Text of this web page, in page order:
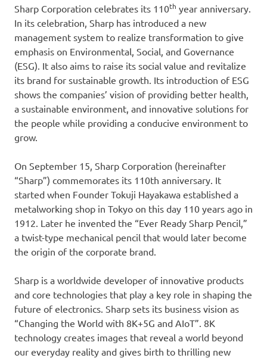
Sharp Corporation celebrates its 110th year anniversary.
In its celebration, Sharp has introduced a new
management system to realize transformation to give
emphasis on Environmental, Social, and Governance
(ESG). It also aims to raise its social value and revitalize
its brand for sustainable growth. Its introduction of ESG
shows the companies’ vision of providing better health,
a sustainable environment, and innovative solutions for
the people while providing a conducive environment to
grow.
On September 15, Sharp Corporation (hereinafter
“Sharp”) commemorates its 110th anniversary. It
started when Founder Tokuji Hayakawa established a
metalworking shop in Tokyo on this day 110 years ago in
1912. Later he invented the “Ever Ready Sharp Pencil,”
a twist-type mechanical pencil that would later become
the origin of the corporate brand.
Sharp is a worldwide developer of innovative products
and core technologies that play a key role in shaping the
future of electronics. Sharp sets its business vision as
“Changing the World with 8K+5G and AIoT”. 8K
technology creates images that reveal a world beyond
our everyday reality and gives birth to thrilling new